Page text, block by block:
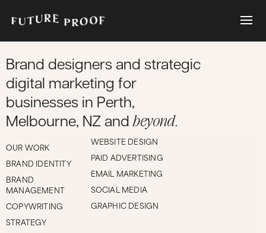
Brand designers and strategic
digital marketing for
businesses in Perth,
Melbourne, NZ and beyond.
OUR WORK
BRAND IDENTITY
BRAND
MANAGEMENT
COPYWRITING
STRATEGY
WEBSITE DESIGN
PAID ADVERTISING
EMAIL MARKETING
SOCIAL MEDIA
GRAPHIC DESIGN